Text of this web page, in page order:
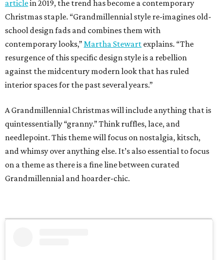
articlein 2019, the trend has become a contemporary
Christmas staple. “Grandmillennial style re-imagines old-
school design fads and combines them with
contemporary looks,”Martha Stewart explains. “The
resurgence of this specific design style is a rebellion
against the midcentury modern look that has ruled
interior spaces for the past several years.”
A Grandmillennial Christmas will include anything that is
quintessentially “granny.” Think ruffles, lace, and
needlepoint. This theme will focus on nostalgia, kitsch,
and whimsy over anything else. It’s also essential to focus
on a theme as there is a fine line between curated
Grandmillennial and hoarder-chic.